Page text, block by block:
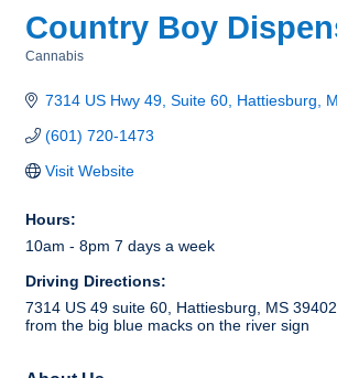
Country Boy
Cannabis
7314 US Hwy 49, Suite 60 Hattiesburg
(601) 720-1473
Visit Website
Hours:
10am - 8pm 7 days a week
Driving Directions:
7314 US 49 suite 60, Hattiesburg, MS
from the big blue macks on the river sign